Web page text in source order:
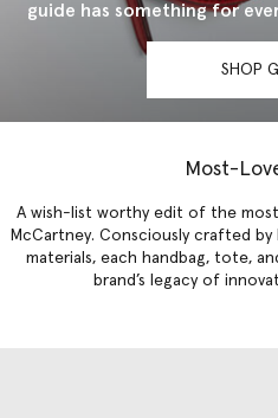
guide has something for
SHOP
Most-
A wish-list worthy edit of the
McCartney. Consciously crafted
materials, each handbag, tote,
brand’s legacy of